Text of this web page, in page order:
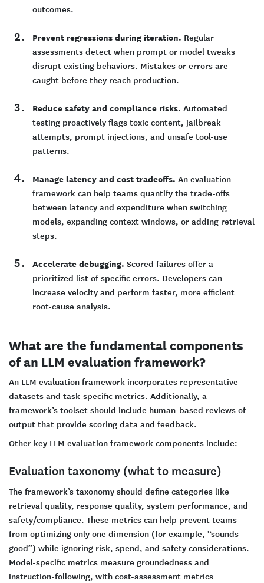
outcomes.
Prevent regressions during iteration. Regular
assessments detect when prompt or model tweaks
disrupt existing behaviors. Mistakes or errors are
caught before they reach production.
Reduce safety and compliance risks. Automated
testing proactively flags toxic content, jailbreak
attempts, prompt injections, and unsafe tool-use
patterns.
Manage latency and cost tradeoffs. An evaluation
framework can help teams quantify the trade-offs
between latency and expenditure when switching
models, expanding context windows, or adding retrieval
steps.
Accelerate debugging. Scored failures offer a
prioritized list of specific errors. Developers can
increase velocity and perform faster, more efficient
root-cause analysis.
What are the fundamental components
of an LLM evaluation framework?
An LLM evaluation framework incorporates representative
datasets and task-specific metrics. Additionally, a
framework’s toolset should include human-based reviews of
output that provide scoring data and feedback.
Other key LLM evaluation framework components include:
Evaluation taxonomy (what to measure)
The framework’s taxonomy should define categories like
retrieval quality, response quality, system performance, and
safety/compliance. These metrics can help prevent teams
from optimizing only one dimension (for example, “sounds
good”) while ignoring risk, spend, and safety considerations.
Model-specific metrics measure groundedness and
instruction-following, with cost-assessment metrics